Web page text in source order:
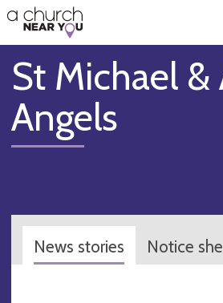
👏
😇
❤️
🥧
👋
St Michael &
Angels
News stories Notice